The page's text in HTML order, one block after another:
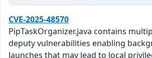
CVE-2025-48570
PipTaskOrganizer.java contains
deputy vulnerabilities enabling
launches that may lead to local